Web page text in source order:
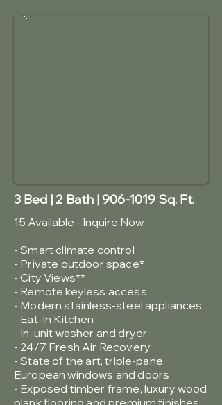
3 Bed | 2 Bath |906-1019 Sq. Ft.
15 Available - Inquire Now
- Smart climate control
- Private outdoor space*
- City Views**
- Remote keyless access
- Modern stainless-steel appliances
- Eat-In Kitchen
- In-unit washer and dryer
- 24/7 Fresh Air Recovery
- State of the art, triple-pane
European windows and doors
- Exposed timber frame, luxury wood
plank flooring and premium finishes